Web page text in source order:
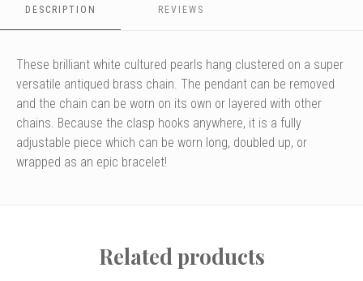
the
beads
keep
the
clasp
from
slipping.
DESCRIPTION REVIEWS
These brilliant white cultured pearls hang clustered on a super
versatile antiqued brass chain. The pendant can be removed
and the chain can be worn on its own or layered with other
chains. Because the clasp hooks anywhere, it is a fully
adjustable piece which can be worn long, doubled up, or
wrapped as an epic bracelet!
Related products